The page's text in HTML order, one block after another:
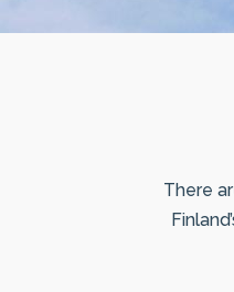
There